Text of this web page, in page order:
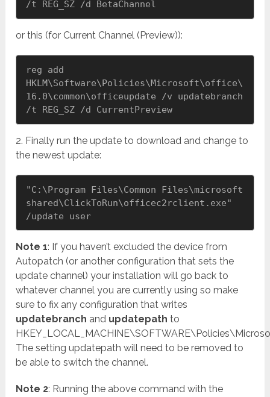
/t REG_SZ /d BetaChannel
or this (for Current Channel (Preview)):
reg add
HKLM\Software\Policies\Microsoft\office\
16.0\common\officeupdate /v updatebranch
/t REG_SZ /d CurrentPreview
2. Finally run the update to download and change to
the newest update:
"C:\Program Files\Common Files\microsoft
shared\ClickToRun\officec2rclient.exe"
/update user
Note 1: If you haven’t excluded the device from
Autopatch (or another configuration that sets the
update channel) your installation will go back to
whatever channel you are currently using so make
sure to fix any configuration that writes
updatebranch and updatepathto
The setting updatepath will need to be removed to
be able to switch the channel.
Note 2: Running the above command with the